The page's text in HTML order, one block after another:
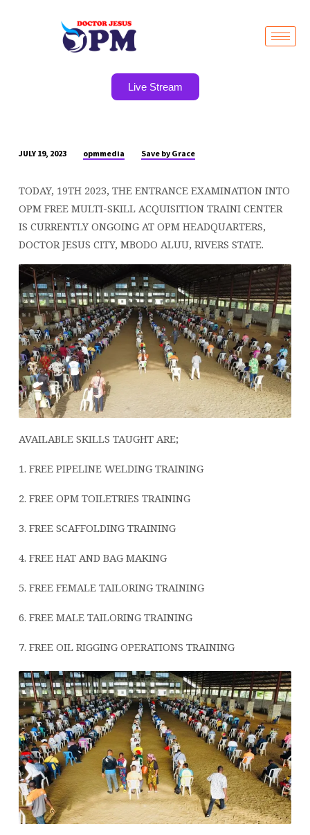
Live Stream
LIVE
EXAMINATION
CURRENTLY
GOING
ON
NOW
JULY 19, 2023 opmmedia Save by Grace
TODAY, 19TH 2023, THE ENTRANCE EXAMINATION INTO
OPM FREE MULTI-SKILL ACQUISITION TRAINI CENTER
IS CURRENTLY ONGOING AT OPM HEADQUARTERS,
DOCTOR JESUS CITY, MBODO ALUU, RIVERS STATE.
AVAILABLE SKILLS TAUGHT ARE;
1. FREE PIPELINE WELDING TRAINING
2. FREE OPM TOILETRIES TRAINING
3. FREE SCAFFOLDING TRAINING
4. FREE HAT AND BAG MAKING
5. FREE FEMALE TAILORING TRAINING
6. FREE MALE TAILORING TRAINING
7. FREE OIL RIGGING OPERATIONS TRAINING